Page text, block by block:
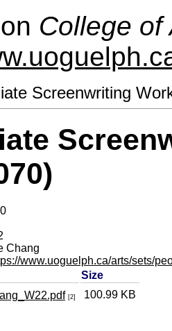
College of
Screenwriting
Chang
www.uoguelph.ca/arts/sets/
Size
[2] 100.99 KB